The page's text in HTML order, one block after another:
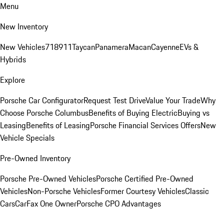
Menu
New Inventory
New Vehicles718911TaycanPanameraMacanCayenneEVs &
Hybrids
Explore
Porsche Car ConfiguratorRequest Test DriveValue Your TradeWhy
Choose Porsche ColumbusBenefits of Buying ElectricBuying vs
LeasingBenefits of LeasingPorsche Financial Services OffersNew
Vehicle Specials
Pre-Owned Inventory
Porsche Pre-Owned VehiclesPorsche Certified Pre-Owned
VehiclesNon-Porsche VehiclesFormer Courtesy VehiclesClassic
CarsCarFax One OwnerPorsche CPO Advantages